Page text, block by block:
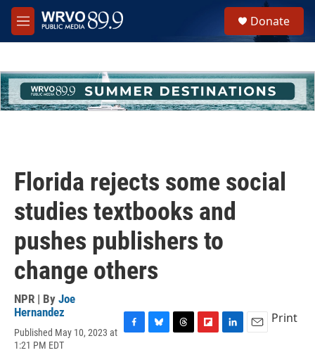
Skip to main content
M
e
h
u
e
Donate
Florida rejects some social
studies textbooks and
pushes publishers to
change others
NPR | By Joe
Hernandez
Published May 10, 2023 at
1:21 PM EDT
Print